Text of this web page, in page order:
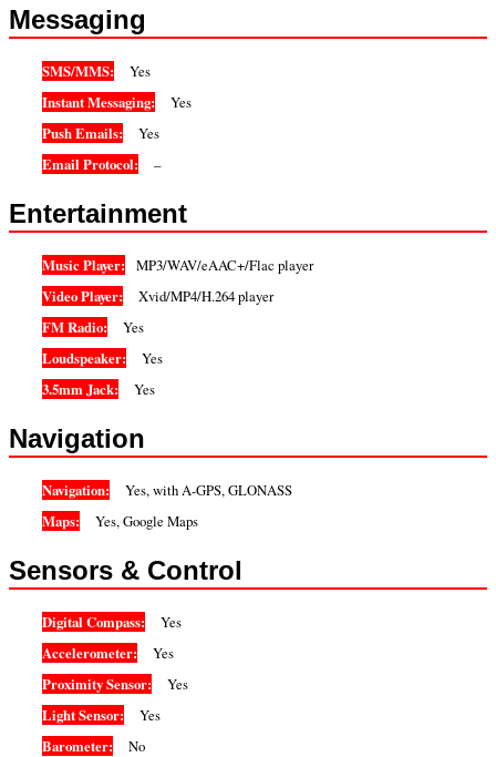
Messaging
SMS/MMS:
Yes
Instant Messaging:
Yes
Push Emails:
Yes
Email Protocol:
–
Entertainment
Music Player:
MP3/WAV/eAAC+/Flac player
Video Player:
Xvid/MP4/H.264 player
FM Radio:
Yes
Loudspeaker:
Yes
3.5mm Jack:
Yes
Navigation
Navigation:
Yes, with A-GPS, GLONASS
Maps:
Yes, Google Maps
Sensors & Control
Digital Compass:
Yes
Accelerometer:
Yes
Proximity Sensor:
Yes
Light Sensor:
Yes
Barometer:
No